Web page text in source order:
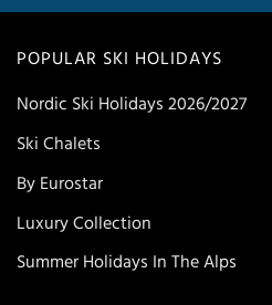
POPULAR SKI HOLIDAYS
Nordic Ski Holidays 2026/2027
Ski Chalets
By Eurostar
Luxury Collection
Summer Holidays In The Alps